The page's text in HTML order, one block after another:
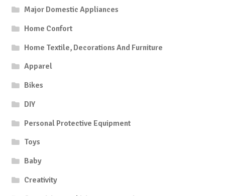
Major Domestic Appliances
Home Confort
Home Textile, Decorations And Furniture
Apparel
Bikes
DIY
Personal Protective Equipment
Toys
Baby
Creativity